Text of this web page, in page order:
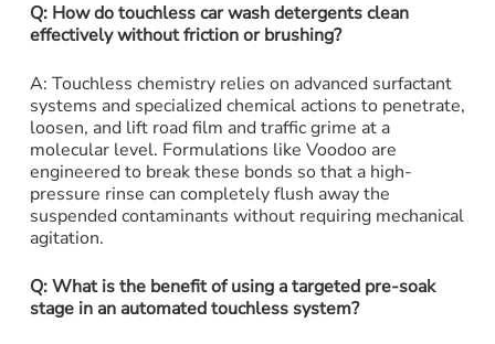
Q: How do touchless car wash detergents clean
effectively without friction or brushing?
A: Touchless chemistry relies on advanced surfactant
systems and specialized chemical actions to penetrate,
loosen, and lift road film and traffic grime at a
molecular level. Formulations like Voodoo are
engineered to break these bonds so that a high-
pressure rinse can completely flush away the
suspended contaminants without requiring mechanical
agitation.
Q: What is the benefit of using a targeted pre-soak
stage in an automated touchless system?